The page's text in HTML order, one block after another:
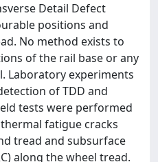
Detail Defect
positions and
No method exists to
of the rail base or any
Laboratory experiments
of TDD and
tests were performed
fatigue cracks
tread and subsurface
along the wheel tread.